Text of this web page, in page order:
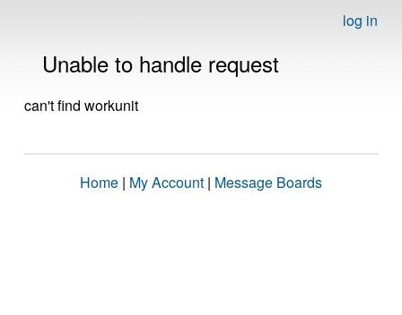
log in
Unable to handle request
can't find workunit
Home | My Account | Message Boards